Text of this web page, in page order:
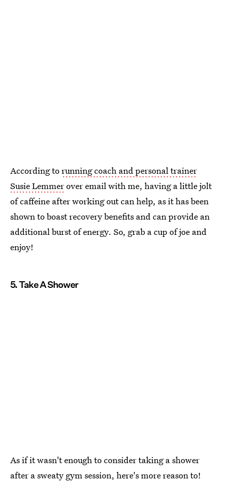
According torunning coach and personal trainer
Susie Lemmerover email with me, having a little jolt
of caffeine after working out can help, as it has been
shown to boast recovery benefits and can provide an
additional burst of energy. So, grab a cup of joe and
enjoy!
5. Take A Shower
As if it wasn't enough to consider taking a shower
after a sweaty gym session, here's more reason to!